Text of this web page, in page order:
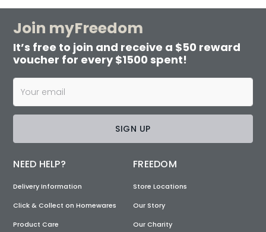
Join myFreedom
It’s free to join and receive a $50 reward
voucher for every $1500 spent!
SIGN UP
NEED HELP?
Delivery Information
Click & Collect on Homewares
Product Care
FREEDOM
Store Locations
Our Story
Our Charity